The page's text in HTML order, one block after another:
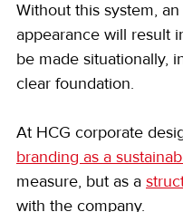
Without this system,
appearance will result
be made situationally,
clear foundation.
At HCG corporate
branding as a
measure, but as a
with the company.